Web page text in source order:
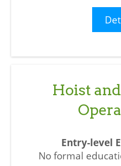
Hoist
No formal